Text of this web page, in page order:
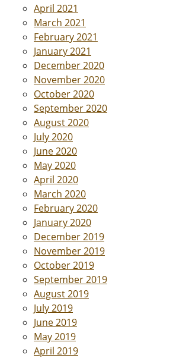
April 2021
March 2021
February 2021
January 2021
December 2020
November 2020
October 2020
September 2020
August 2020
July 2020
June 2020
May 2020
April 2020
March 2020
February 2020
January 2020
December 2019
November 2019
October 2019
September 2019
August 2019
July 2019
June 2019
May 2019
April 2019